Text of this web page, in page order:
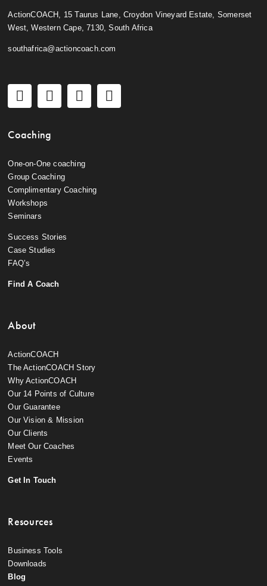
ActionCOACH, 15 Taurus Lane, Croydon Vineyard Estate, Somerset
West, Western Cape, 7130, South Africa
southafrica@actioncoach.com
Coaching
One-on-One coaching
Group Coaching
Complimentary Coaching
Workshops
Seminars
Success Stories
Case Studies
FAQ’s
Find A Coach
About
ActionCOACH
The ActionCOACH Story
Why ActionCOACH
Our 14 Points of Culture
Our Guarantee
Our Vision & Mission
Our Clients
Meet Our Coaches
Events
Get In Touch
Resources
Business Tools
Downloads
Blog